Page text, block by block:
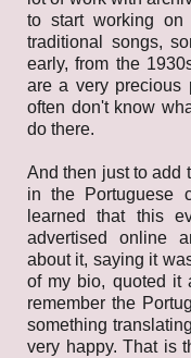
to start working
traditional songs,
early, from the
are a very precious
often don't know
do there.
And then just to add
in the Portuguese
learned that this
advertised online
about it, saying it
of my bio, quoted it
remember the
something
very happy. That is